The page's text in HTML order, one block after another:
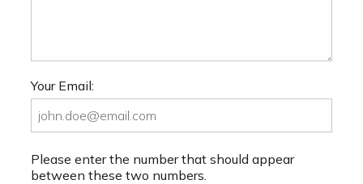
Your Email:
Please enter the number that should appear
between these two numbers.